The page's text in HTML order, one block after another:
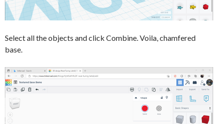
Select all the objects and click Combine. Voila, chamfered
base.